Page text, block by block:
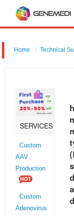
Home Technical
(BMPR2) for cell
discovery &
SERVICES
Custom
AAV
Production
Custom
Adenovirus